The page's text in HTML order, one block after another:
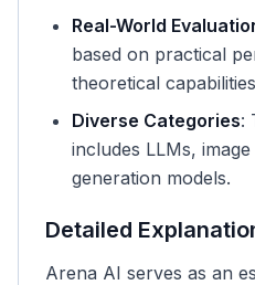
Real-World
based on practical
theoretical
Diverse Categories:
includes LLMs,
generation models.
Detailed
Arena AI serves as an